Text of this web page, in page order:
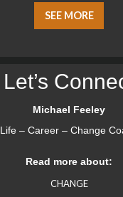
SEE MORE
Let’s
Michael Feeley
Life – Career – Change
Read more about:
CHANGE